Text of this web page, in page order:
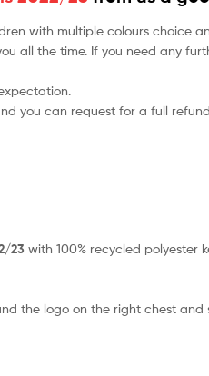
with multiple colours choice
all the time. If you need any
you can request for a full
23 with 100% recycled polyester
the logo on the right chest and